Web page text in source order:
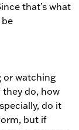
that’s what
or watching
do, how
do it
but if